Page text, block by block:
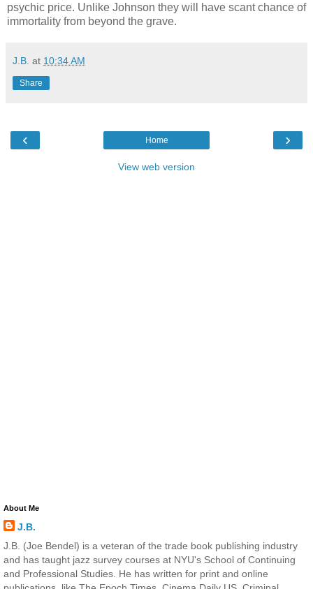
psychic price. Unlike Johnson they will have scant chance of
immortality from beyond the grave.
J.B. at 10:34 AM
Share
‹ ›
Home
View web version
About Me
J.B.
J.B. (Joe Bendel) is a veteran of the trade book publishing industry
and has taught jazz survey courses at NYU's School of Continuing
and Professional Studies. He has written for print and online